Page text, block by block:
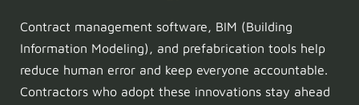
Contract management software, BIM (Building
Information Modeling), and prefabrication tools help
reduce human error and keep everyone accountable.
Contractors who adopt these innovations stay ahead